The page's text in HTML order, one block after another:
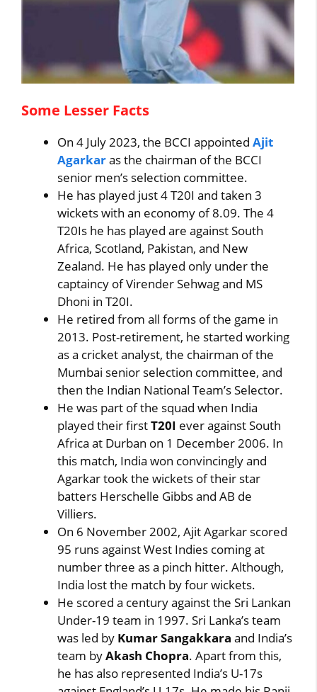
Some Lesser Facts
On 4 July 2023, the BCCI appointed Ajit
Agarkaras the chairman of the BCCI
senior men’s selection committee.
He has played just 4 T20I and taken 3
wickets with an economy of 8.09. The 4
T20Is he has played are against South
Africa, Scotland, Pakistan, and New
Zealand. He has played only under the
captaincy of Virender Sehwag and MS
Dhoni in T20I.
He retired from all forms of the game in
2013. Post-retirement, he started working
as a cricket analyst, the chairman of the
Mumbai senior selection committee, and
then the Indian National Team’s Selector.
He was part of the squad when India
played their firstT20I ever against South
Africa at Durban on 1 December 2006. In
this match, India won convincingly and
Agarkar took the wickets of their star
batters Herschelle Gibbs and AB de
Villiers.
On 6 November 2002, Ajit Agarkar scored
95 runs against West Indies coming at
number three as a pinch hitter. Although,
India lost the match by four wickets.
He scored a century against the Sri Lankan
Under-19 team in 1997. Sri Lanka’s team
was led by Kumar Sangakkara and India’s
team byAkash Chopra. Apart from this,
he has also represented India’s U-17s